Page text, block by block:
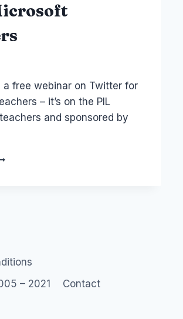
a free webinar on Twitter for
– it’s on the PIL
and sponsored by
– 2021
Contact